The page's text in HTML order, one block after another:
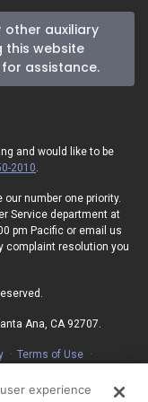
other auxiliary
this website
for assistance.
and would like to be
2010
number one priority.
Service department at
pm Pacific or email us
complaint resolution you
Ana, CA 92707.
Terms of Use
experience